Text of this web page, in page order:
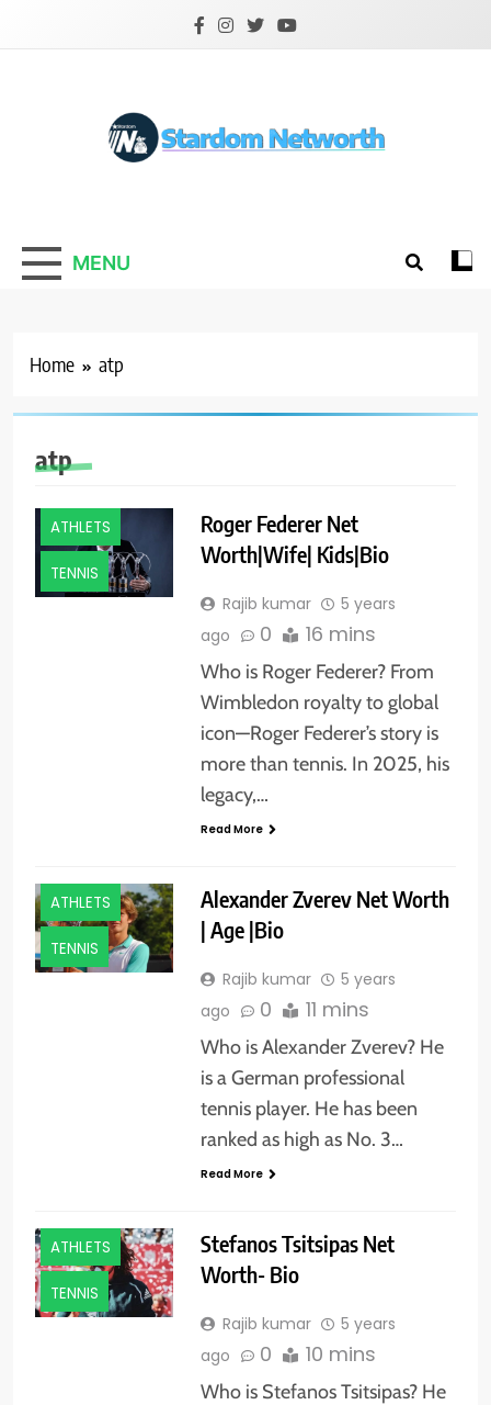
Stardom Networth
Your Stars Networth
MENU
Home atp
atp
ATHLETS
TENNIS
Roger Federer Net
Worth|Wife| Kids|Bio
Rajib kumar
5 years
ago
0 16 mins
Who is Roger Federer? From
Wimbledon royalty to global
icon—Roger Federer’s story is
more than tennis. In 2025, his
legacy,…
Read More
ATHLETS
TENNIS
Alexander Zverev Net Worth
| Age |Bio
Rajib kumar
5 years
ago
0 11 mins
Who is Alexander Zverev? He
is a German professional
tennis player. He has been
ranked as high as No. 3…
Read More
ATHLETS
TENNIS
Stefanos Tsitsipas Net
Worth- Bio
Rajib kumar
5 years
ago
0 10 mins
Who is Stefanos Tsitsipas? He